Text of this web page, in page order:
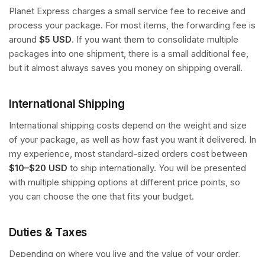
Planet Express charges a small service fee to receive and
process your package. For most items, the forwarding fee is
around $5 USD. If you want them to consolidate multiple
packages into one shipment, there is a small additional fee,
but it almost always saves you money on shipping overall.
International Shipping
International shipping costs depend on the weight and size
of your package, as well as how fast you want it delivered. In
my experience, most standard-sized orders cost between
$10–$20 USD to ship internationally. You will be presented
with multiple shipping options at different price points, so
you can choose the one that fits your budget.
Duties & Taxes
Depending on where you live and the value of your order,